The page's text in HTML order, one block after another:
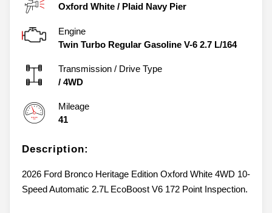
Oxford White / Plaid Navy Pier
Engine
Twin Turbo Regular Gasoline V-6 2.7 L/164
Transmission / Drive Type
/ 4WD
Mileage
41
Description:
2026 Ford Bronco Heritage Edition Oxford White 4WD 10-
Speed Automatic 2.7L EcoBoost V6 172 Point Inspection.